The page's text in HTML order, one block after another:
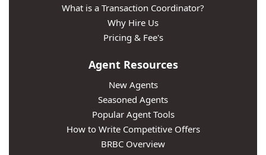
What is a Transaction Coordinator?
Why Hire Us
Pricing & Fee's
Agent Resources
New Agents
Seasoned Agents
Popular Agent Tools
How to Write Competitive Offers
BRBC Overview